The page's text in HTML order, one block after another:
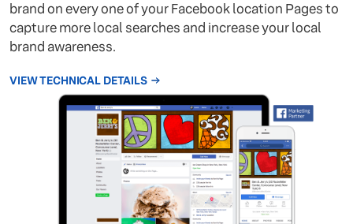
brand on every one of your Facebook location Pages to
capture more local searches and increase your local
brand awareness.
VIEW TECHNICAL DETAILS